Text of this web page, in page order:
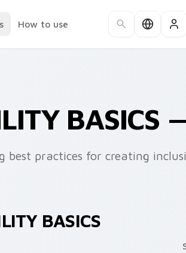
How to use
BASICS
practices for creating
BASICS